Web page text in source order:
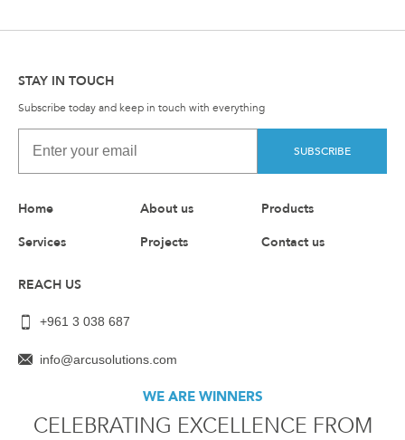
STAY IN TOUCH
Subscribe today and keep in touch with everything
SUBSCRIBE
Home About us
Products
Services
Projects Contact us
REACH US
+961 3 038 687
info@arcusolutions.com
WE ARE WINNERS
CELEBRATING EXCELLENCE FROM